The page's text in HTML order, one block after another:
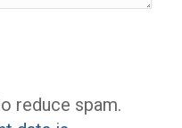
reduce spam.